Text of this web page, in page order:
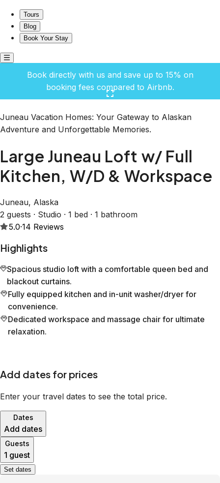
Tours
Blog
Book Your Stay
Book directly with us and save up to 15% on
booking fees compared to Airbnb.
Juneau Vacation Homes: Your Gateway to Alaskan
Adventure and Unforgettable Memories.
Large Juneau Loft w/ Full
Kitchen, W/D & Workspace
Juneau, Alaska
2 guests · Studio · 1 bed · 1 bathroom
5.0·14 Reviews
Highlights
Spacious studio loft with a comfortable queen bed and
blackout curtains.
Fully equipped kitchen and in-unit washer/dryer for
convenience.
Dedicated workspace and massage chair for ultimate
relaxation.
Add dates for prices
Enter your travel dates to see the total price.
Dates
Add dates
Guests
1 guest
Set dates